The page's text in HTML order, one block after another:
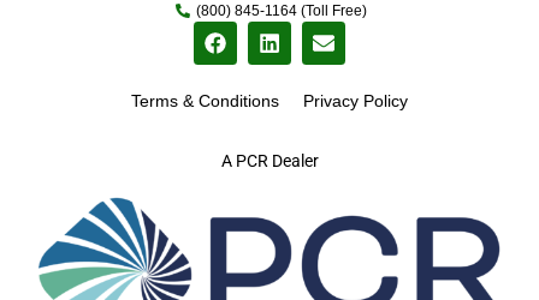
A PCR Dealer
(800) 845-1164 (Toll Free)
Terms & Conditions Privacy Policy